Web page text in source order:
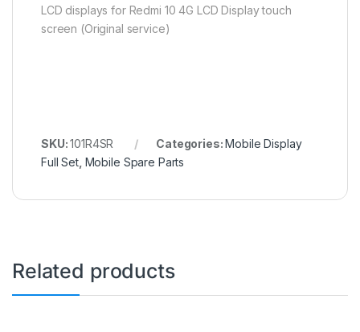
LCD displays for Redmi 10 4G LCD Display touch
screen (Original service)
SKU:101R4SR Categories:Mobile Display
Full Set, Mobile Spare Parts
Related products